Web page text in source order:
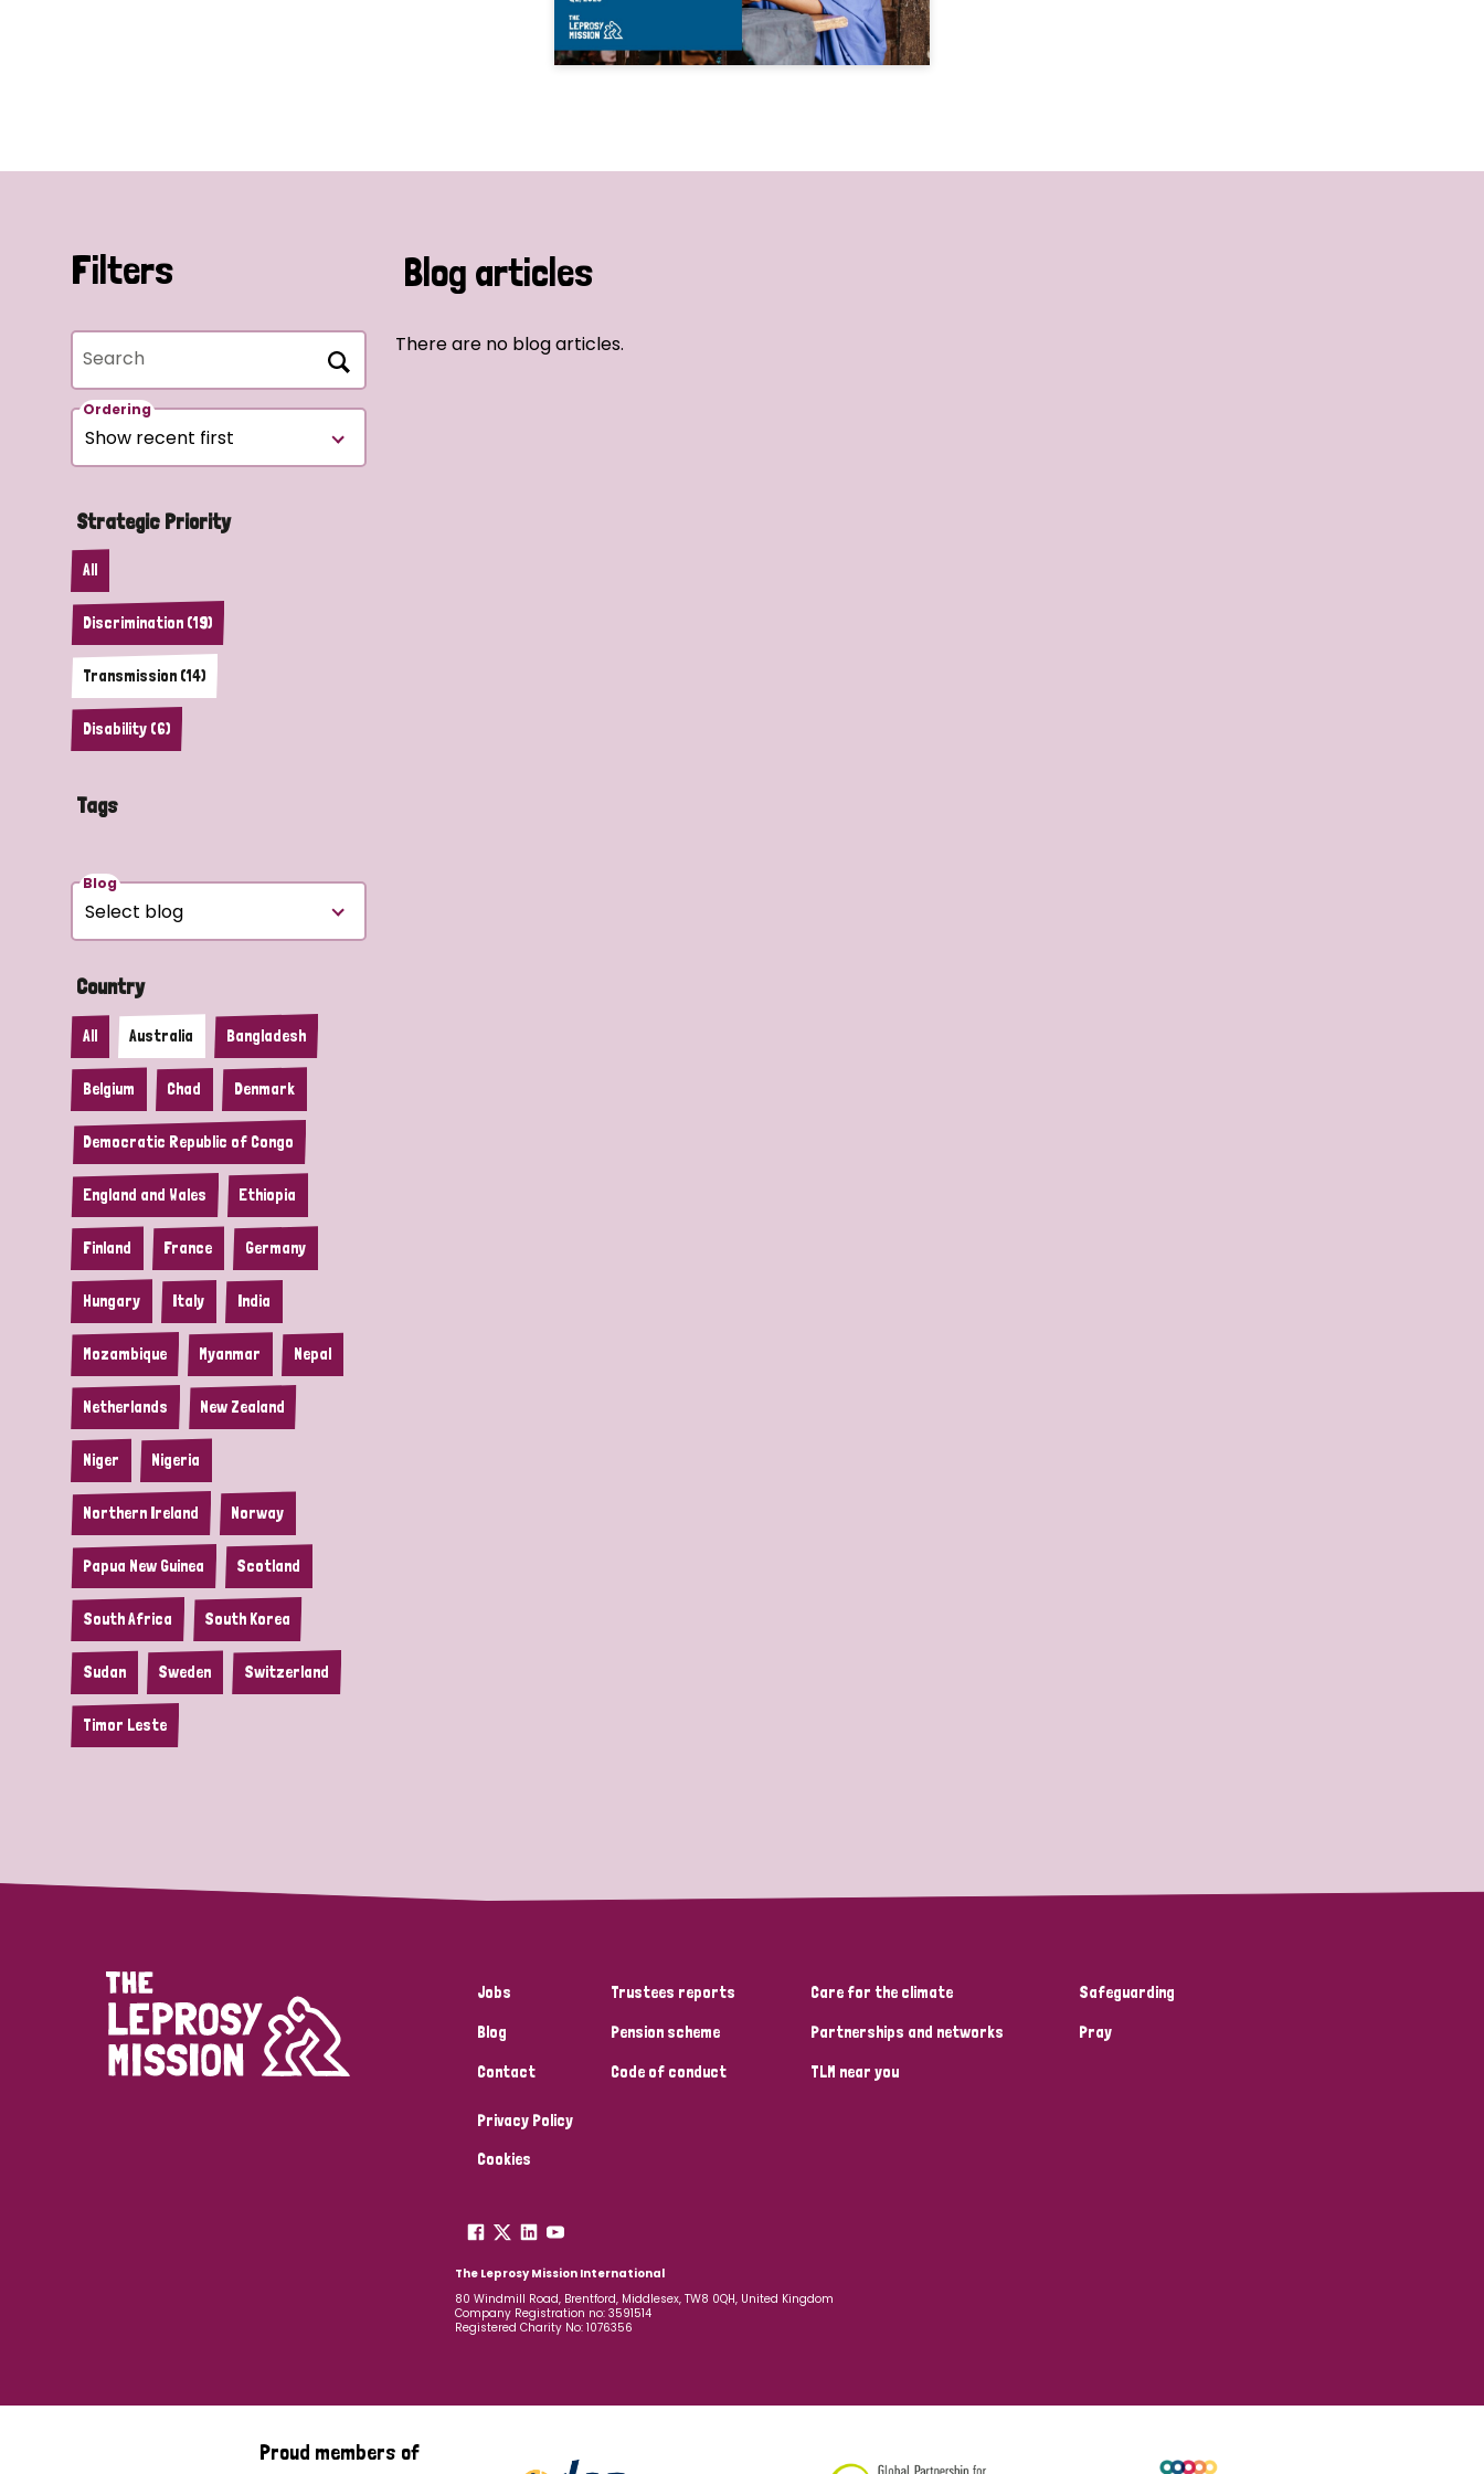
Filters
Search
Ordering
Strategic Priority
All
Discrimination (19)
Transmission (14)
Disability (6)
Tags
Blog
Country
All Australia Bangladesh
Belgium Chad Denmark
Democratic Republic of Congo
England and Wales Ethiopia
Finland France Germany
Hungary Italy India
Mozambique Myanmar Nepal
Netherlands New Zealand
Niger Nigeria
Northern Ireland Norway
Papua New Guinea Scotland
South Africa South Korea
Sudan Sweden Switzerland
Timor Leste
Blog articles
There are no blog articles.
Jobs
Blog
Contact
Trustees reports
Pension scheme
Code of conduct
Care for the climate
Partnerships and networks
TLM near you
Safeguarding
Pray
Privacy Policy
Cookies
The Leprosy Mission International
80 Windmill Road, Brentford, Middlesex, TW8 0QH, United Kingdom
Company Registration no: 3591514
Registered Charity No: 1076356
Proud members of